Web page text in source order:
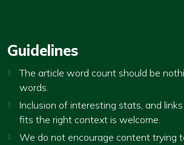
Guidelines
The article word count should be
words.
Inclusion of interesting stats, and
fits the right context is welcome.
We do not encourage content trying